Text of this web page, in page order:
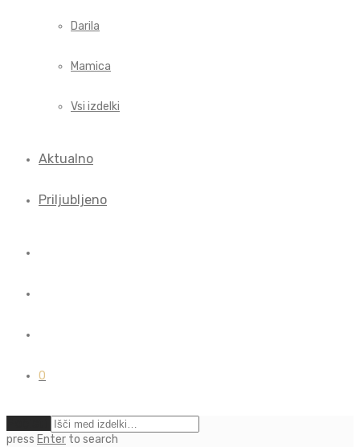
Darila
Mamica
Vsi izdelki
Aktualno
Priljubljeno
0
press Enter to search